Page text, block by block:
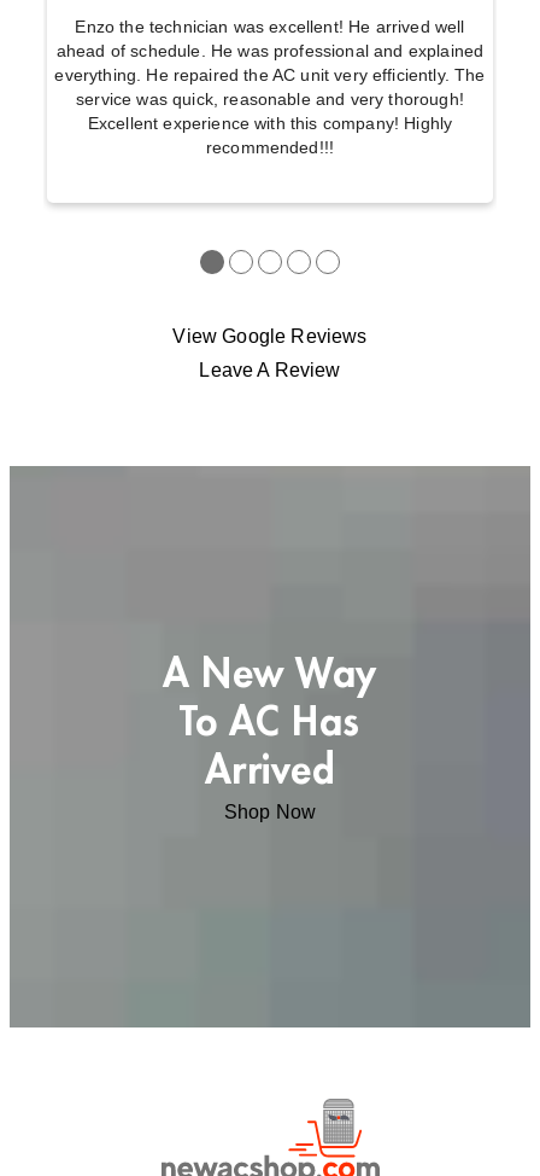
Enzo the technician was excellent! He arrived well
ahead of schedule. He was professional and explained
everything. He repaired the AC unit very efficiently. The
service was quick, reasonable and very thorough!
Excellent experience with this company! Highly
recommended!!!
●●●●●
View Google Reviews
Leave A Review
A New Way
To AC Has
Arrived
Shop Now